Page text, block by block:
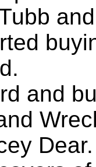
and